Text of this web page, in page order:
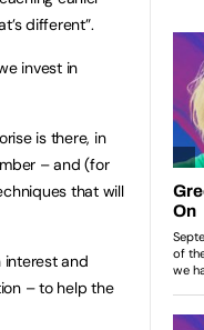
different”.
invest in
is there, in
– and (for
that will
interest and
– to help the